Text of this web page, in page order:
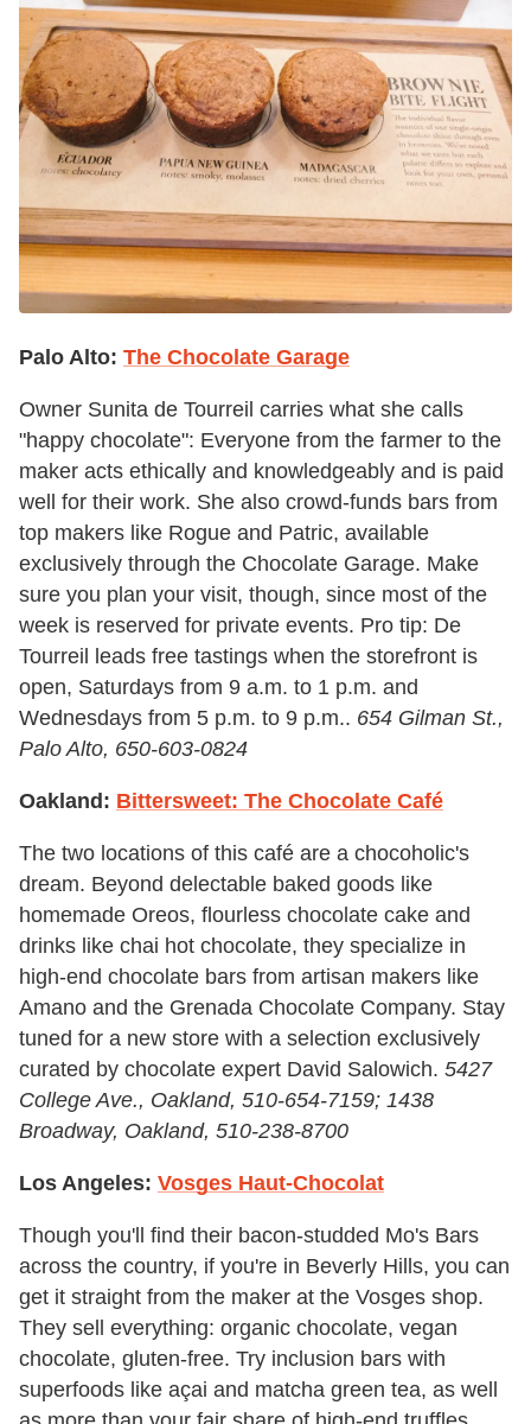
Palo Alto: The Chocolate Garage
Owner Sunita de Tourreil carries what she calls
"happy chocolate": Everyone from the farmer to the
maker acts ethically and knowledgeably and is paid
well for their work. She also crowd-funds bars from
top makers like Rogue and Patric, available
exclusively through the Chocolate Garage. Make
sure you plan your visit, though, since most of the
week is reserved for private events. Pro tip: De
Tourreil leads free tastings when the storefront is
open, Saturdays from 9 a.m. to 1 p.m. and
Wednesdays from 5 p.m. to 9 p.m.. 654 Gilman St.,
Palo Alto, 650-603-0824
Oakland: Bittersweet: The Chocolate Café
The two locations of this café are a chocoholic's
dream. Beyond delectable baked goods like
homemade Oreos, flourless chocolate cake and
drinks like chai hot chocolate, they specialize in
high-end chocolate bars from artisan makers like
Amano and the Grenada Chocolate Company. Stay
tuned for a new store with a selection exclusively
curated by chocolate expert David Salowich. 5427
College Ave., Oakland, 510-654-7159; 1438
Broadway, Oakland, 510-238-8700
Los Angeles: Vosges Haut-Chocolat
Though you'll find their bacon-studded Mo's Bars
across the country, if you're in Beverly Hills, you can
get it straight from the maker at the Vosges shop.
They sell everything: organic chocolate, vegan
chocolate, gluten-free. Try inclusion bars with
superfoods like açai and matcha green tea, as well